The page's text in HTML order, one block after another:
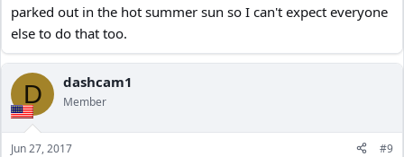
parked out in the hot summer sun so I can't expect everyone
else to do that too.
D dashcam1
Member
Jun 27, 2017 #9